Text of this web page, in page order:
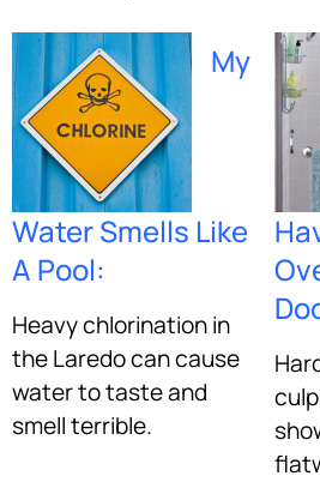
My
Water Smells Like
A Pool:
Heavy chlorination in
the Laredo can cause
water to taste and
smell terrible.